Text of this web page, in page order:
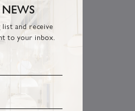
and receive
to your inbox.